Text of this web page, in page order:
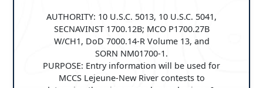
AUTHORITY: 10 U.S.C. 5013, 10 U.S.C. 5041,
SECNAVINST 1700.12B; MCO P1700.27B
W/CH1, DoD 7000.14-R Volume 13, and
SORN NM01700-1.
PURPOSE: Entry information will be used for
MCCS Lejeune-New River contests to